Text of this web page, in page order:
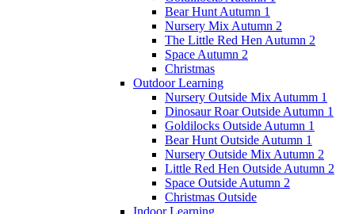
Bear Hunt Autumn 1
Nursery Mix Autumn 2
The Little Red Hen Autumn 2
Space Autumn 2
Christmas
Outdoor Learning
Nursery Outside Mix Autumm 1
Dinosaur Roar Outside Autumn 1
Goldilocks Outside Autumn 1
Bear Hunt Outside Autumn 1
Nursery Outside Mix Autumn 2
Little Red Hen Outside Autumn 2
Space Outside Autumn 2
Christmas Outside